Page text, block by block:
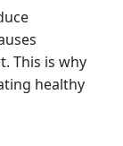
This is why
healthy